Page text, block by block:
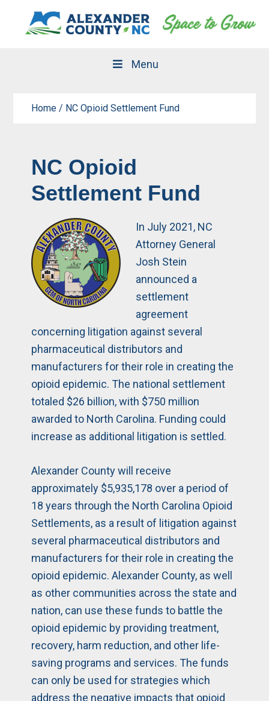
Menu
Home / NC Opioid Settlement Fund
NC Opioid
Settlement Fund
In July 2021, NC
Attorney General
Josh Stein
announced a
settlement
agreement
concerning litigation against several
pharmaceutical distributors and
manufacturers for their role in creating the
opioid epidemic. The national settlement
totaled $26 billion, with $750 million
awarded to North Carolina. Funding could
increase as additional litigation is settled.
Alexander County will receive
approximately $5,935,178 over a period of
18 years through the North Carolina Opioid
Settlements, as a result of litigation against
several pharmaceutical distributors and
manufacturers for their role in creating the
opioid epidemic. Alexander County, as well
as other communities across the state and
nation, can use these funds to battle the
opioid epidemic by providing treatment,
recovery, harm reduction, and other life-
saving programs and services. The funds
can only be used for strategies which
address the negative impacts that opioid